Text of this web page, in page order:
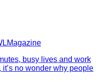
busy lives and work
no wonder why people